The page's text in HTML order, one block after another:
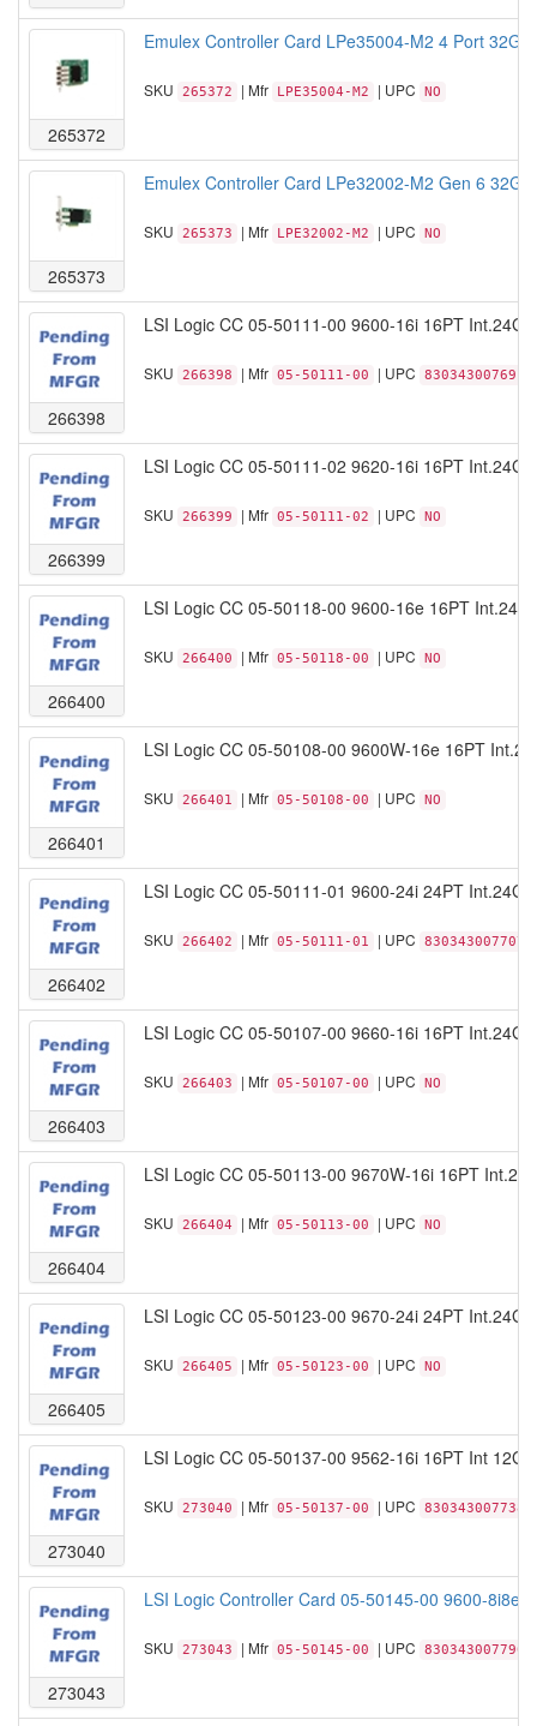
265372
Emulex Controller Card LPe35004-M2 4 Port
SKU 265372 | Mfr LPE35004-M2 | UPC NO
265373
Emulex Controller Card LPe32002-M2 Gen 6
SKU 265373 | Mfr LPE32002-M2 | UPC NO
266398
LSI Logic CC 05-50111-00 9600-16i 16PT
SKU 266398 | Mfr 05-50111-00 | UPC 830343007691
266399
LSI Logic CC 05-50111-02 9620-16i 16PT
SKU 266399 | Mfr 05-50111-02 | UPC NO
266400
LSI Logic CC 05-50118-00 9600-16e 16PT
SKU 266400 | Mfr 05-50118-00 | UPC NO
266401
LSI Logic CC 05-50108-00 9600W-16e 16PT
SKU 266401 | Mfr 05-50108-00 | UPC NO
266402
LSI Logic CC 05-50111-01 9600-24i 24PT
SKU 266402 | Mfr 05-50111-01 | UPC 830343007707
266403
LSI Logic CC 05-50107-00 9660-16i 16PT
SKU 266403 | Mfr 05-50107-00 | UPC NO
266404
LSI Logic CC 05-50113-00 9670W-16i 16PT
SKU 266404 | Mfr 05-50113-00 | UPC NO
266405
LSI Logic CC 05-50123-00 9670-24i 24PT
SKU 266405 | Mfr 05-50123-00 | UPC NO
273040
LSI Logic CC 05-50137-00 9562-16i 16PT Int
SKU 273040 | Mfr 05-50137-00 | UPC 830343007738
273043
LSI Logic Controller Card 05-50145-00 9600-8i8e
SKU 273043 | Mfr 05-50145-00 | UPC 830343007790